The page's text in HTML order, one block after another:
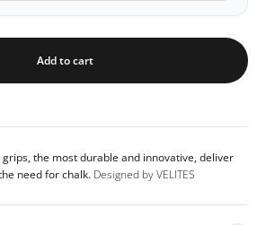
Add to cart
grips, the most durable and innovative, deliver
need for chalk. Designed by VELITES